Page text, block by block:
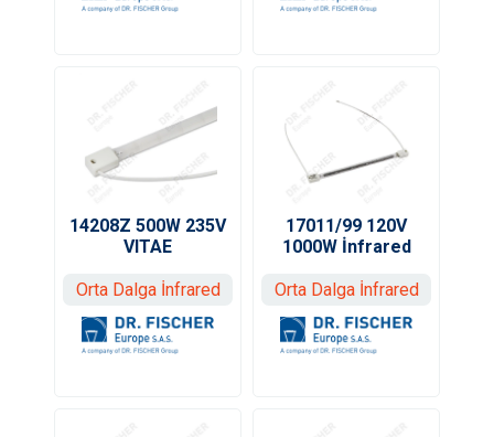
14208Z 500W 235V
VITAE
Orta Dalga İnfrared
17011/99 120V
1000W İnfrared
Orta Dalga İnfrared